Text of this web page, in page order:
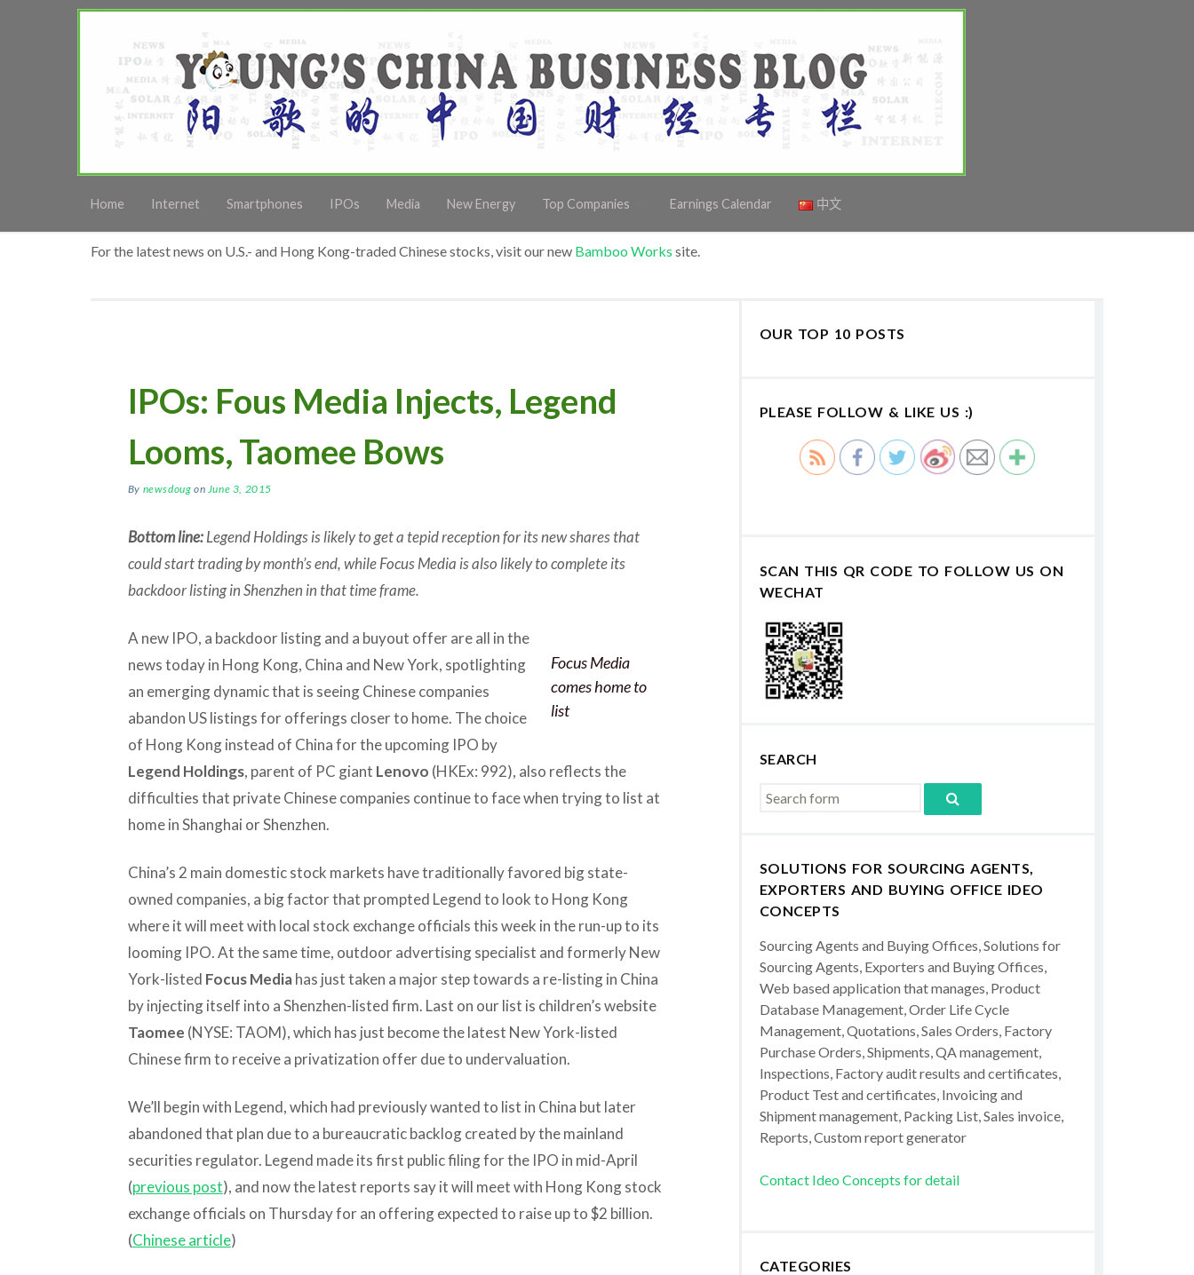
Home Internet Smartphones IPOs Media New Energy Top Companies Earnings Calendar 中文
For the latest news on U.S.- and Hong Kong-traded Chinese stocks, visit our new Bamboo Works site.
IPOs: Fous Media Injects, Legend
Looms, Taomee Bows
By newsdoug on June 3, 2015
Bottom line:Legend Holdings is likely to get a tepid reception for its new shares that
could start trading by month’s end, while Focus Media is also likely to complete its
backdoor listing in Shenzhen in that time frame.
Focus Media
comes home to
list
A new IPO, a backdoor listing and a buyout offer are all in the
news today in Hong Kong, China and New York, spotlighting
an emerging dynamic that is seeing Chinese companies
abandon US listings for offerings closer to home. The choice
of Hong Kong instead of China for the upcoming IPO by
Legend Holdings, parent of PC giant Lenovo (HKEx: 992), also reflects the
difficulties that private Chinese companies continue to face when trying to list at
home in Shanghai or Shenzhen.
China’s 2 main domestic stock markets have traditionally favored big state-
owned companies, a big factor that prompted Legend to look to Hong Kong
where it will meet with local stock exchange officials this week in the run-up to its
looming IPO. At the same time, outdoor advertising specialist and formerly New
York-listed Focus Mediahas just taken a major step towards a re-listing in China
by injecting itself into a Shenzhen-listed firm. Last on our list is children’s website
Taomee (NYSE: TAOM), which has just become the latest New York-listed
Chinese firm to receive a privatization offer due to undervaluation.
We’ll begin with Legend, which had previously wanted to list in China but later
abandoned that plan due to a bureaucratic backlog created by the mainland
securities regulator. Legend made its first public filing for the IPO in mid-April
(previous post), and now the latest reports say it will meet with Hong Kong stock
exchange officials on Thursday for an offering expected to raise up to $2 billion.
(Chinese article)
OUR TOP 10 POSTS
PLEASE FOLLOW & LIKE US :)
SCAN THIS QR CODE TO FOLLOW US ON
WECHAT
SEARCH
SOLUTIONS FOR SOURCING AGENTS,
EXPORTERS AND BUYING OFFICE IDEO
CONCEPTS
Sourcing Agents and Buying Offices, Solutions for
Sourcing Agents, Exporters and Buying Offices,
Web based application that manages, Product
Database Management, Order Life Cycle
Management, Quotations, Sales Orders, Factory
Purchase Orders, Shipments, QA management,
Inspections, Factory audit results and certificates,
Product Test and certificates, Invoicing and
Shipment management, Packing List, Sales invoice,
Reports, Custom report generator
Contact Ideo Concepts for detail
CATEGORIES